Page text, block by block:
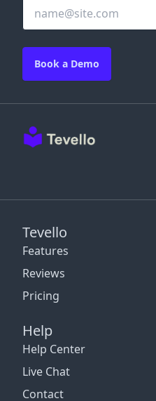
Tevello
Features
Reviews
Pricing
Help
Help Center
Live Chat
Contact
Book a Demo